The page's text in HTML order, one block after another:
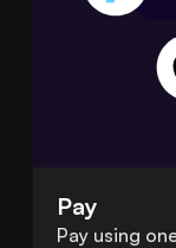
Pay
Pay using